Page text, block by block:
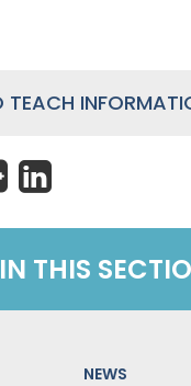
IN THIS
NEWS